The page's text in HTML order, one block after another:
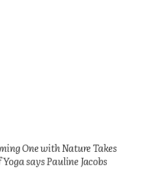
One with Nature Takes
says Pauline Jacobs